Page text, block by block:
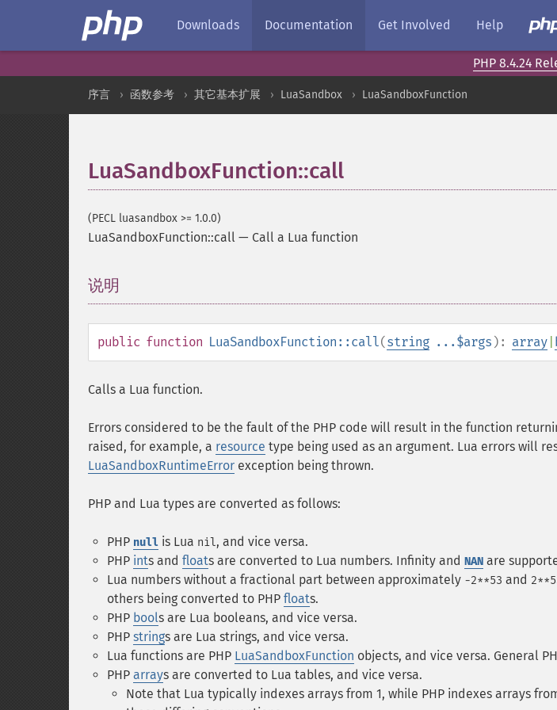
Downloads Documentation Get Involved Help
PHP 8.4.24
序言 函数参考 其它基本扩展 LuaSandbox LuaSandboxFunction
LuaSandboxFunction::call
(PECL luasandbox >= 1.0.0)
LuaSandboxFunction::call — Call a Lua function
说明
public function LuaSandboxFunction::call(string ...$args ): array
Calls a Lua function.
Errors considered to be the fault of the PHP code will result in the function
raised, for example, a resource type being used as an argument. Lua errors will
LuaSandboxRuntimeError exception being thrown.
PHP and Lua types are converted as follows:
PHP null is Lua nil, and vice versa.
PHP ints and floats are converted to Lua numbers. Infinity and NAN are
Lua numbers without a fractional part between approximately -2**53 and
others being converted to PHP floats.
PHP bools are Lua booleans, and vice versa.
PHP strings are Lua strings, and vice versa.
Lua functions are PHP LuaSandboxFunction objects, and vice versa. General
PHP arrays are converted to Lua tables, and vice versa.
Note that Lua typically indexes arrays from 1, while PHP indexes arrays